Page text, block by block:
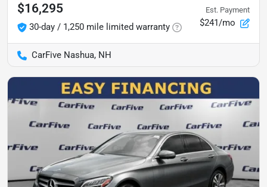
$16,295
30-day / 1,250 mile limited warranty
Est. Payment
$241/mo
CarFive Nashua, NH